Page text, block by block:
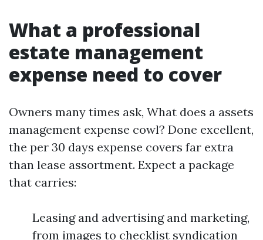
What a professional
estate management
expense need to cover
Owners many times ask, What does a assets
management expense cowl? Done excellent,
the per 30 days expense covers far extra
than lease assortment. Expect a package
that carries:
Leasing and advertising and marketing,
from images to checklist syndication